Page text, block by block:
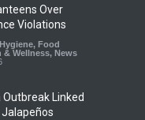
Over
Violations
, Food
& Wellness, News
Linked